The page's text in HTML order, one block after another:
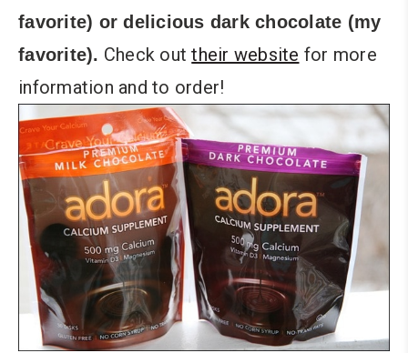
favorite) or delicious dark chocolate (my
favorite). Check outtheir website for more
information and to order!